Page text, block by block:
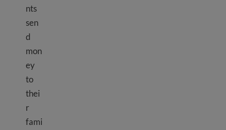
nts
sen
d
mon
ey
to
thei
r
fami